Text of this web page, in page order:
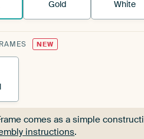
Gold White
NEW
comes as a simple
instructions.